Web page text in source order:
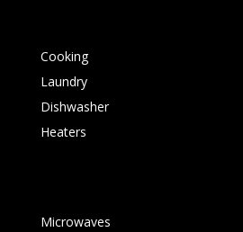
Cooking
Laundry
Dishwasher
Heaters
Microwaves